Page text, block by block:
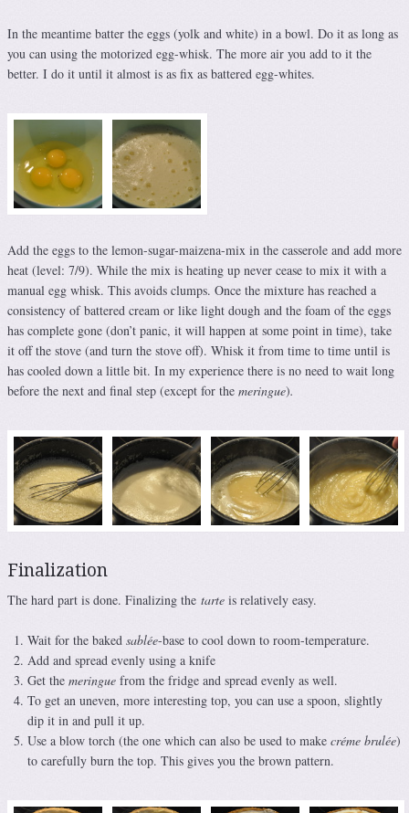
In the meantime batter the eggs (yolk and white) in a bowl. Do it as long as
you can using the motorized egg-whisk. The more air you add to it the
better. I do it until it almost is as fix as battered egg-whites.
Add the eggs to the lemon-sugar-maizena-mix in the casserole and add more
heat (level: 7/9). While the mix is heating up never cease to mix it with a
manual egg whisk. This avoids clumps. Once the mixture has reached a
consistency of battered cream or like light dough and the foam of the eggs
has complete gone (don’t panic, it will happen at some point in time), take
it off the stove (and turn the stove off). Whisk it from time to time until is
has cooled down a little bit. In my experience there is no need to wait long
before the next and final step (except for the meringue).
Finalization
The hard part is done. Finalizing the tarte is relatively easy.
Wait for the baked sablée-base to cool down to room-temperature.
Add and spread evenly using a knife
Get the meringue from the fridge and spread evenly as well.
To get an uneven, more interesting top, you can use a spoon, slightly
dip it in and pull it up.
Use a blow torch (the one which can also be used to make créme brulée)
to carefully burn the top. This gives you the brown pattern.